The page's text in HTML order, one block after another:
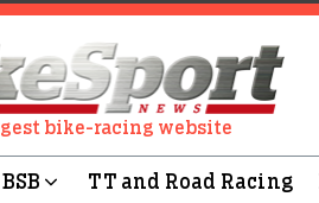
bike-racing website
BSB TT and Road Racing